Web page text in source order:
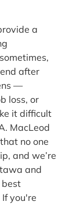
a
after
—
loss, or
it difficult
MacLeod
no one
and we’re
and
best
you're